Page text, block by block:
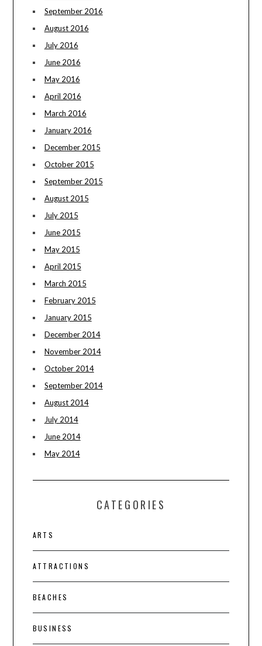
September 2016
August 2016
July 2016
June 2016
May 2016
April 2016
March 2016
January 2016
December 2015
October 2015
September 2015
August 2015
July 2015
June 2015
May 2015
April 2015
March 2015
February 2015
January 2015
December 2014
November 2014
October 2014
September 2014
August 2014
July 2014
June 2014
May 2014
CATEGORIES
ARTS
ATTRACTIONS
BEACHES
BUSINESS